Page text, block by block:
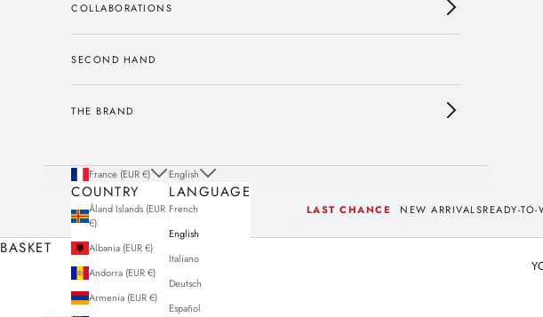
LAST CHANCE NEW ARRIVALSREADY-TO-
COLLABORATIONS
SECOND HAND
THE BRAND
France (EUR €)
COUNTRY
Åland Islands (EUR
€)
Albania (EUR €)
Andorra (EUR €)
Armenia (EUR €)
English
LANGUAGE
French
English
Italiano
Deutsch
Español
BASKET